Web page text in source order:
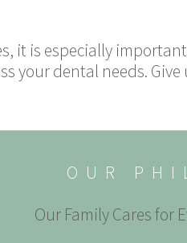
it is especially
your dental needs.
OUR
Our Family Cares for